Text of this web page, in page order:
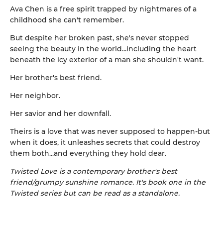
Ava Chen is a free spirit trapped by nightmares of a
childhood she can't remember.
But despite her broken past, she's never stopped
seeing the beauty in the world...including the heart
beneath the icy exterior of a man she shouldn't want.
Her brother's best friend.
Her neighbor.
Her savior and her downfall.
Theirs is a love that was never supposed to happen-but
when it does, it unleashes secrets that could destroy
them both...and everything they hold dear.
Twisted Love is a contemporary brother's best
friend/grumpy sunshine romance. It's book one in the
Twisted series but can be read as a standalone.